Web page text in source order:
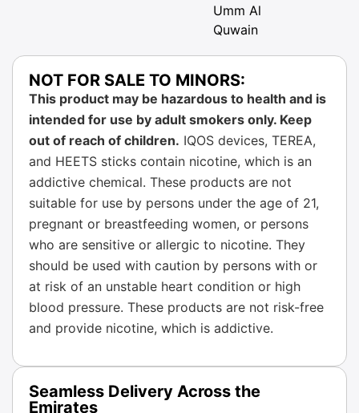
Umm Al
Quwain
NOT FOR SALE TO MINORS:
This product may be hazardous to health and is
intended for use by adult smokers only. Keep
out of reach of children. IQOS devices, TEREA,
and HEETS sticks contain nicotine, which is an
addictive chemical. These products are not
suitable for use by persons under the age of 21,
pregnant or breastfeeding women, or persons
who are sensitive or allergic to nicotine. They
should be used with caution by persons with or
at risk of an unstable heart condition or high
blood pressure. These products are not risk-free
and provide nicotine, which is addictive.
Seamless Delivery Across the
Emirates